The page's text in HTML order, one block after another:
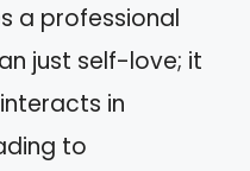
a professional
just self-love; it
in
to